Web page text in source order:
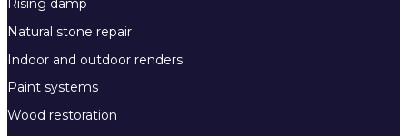
Rising damp
Natural stone repair
Indoor and outdoor renders
Paint systems
Wood restoration